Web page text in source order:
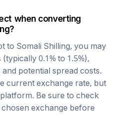
when converting
?
to Somali Shilling, you may
0.1% to 1.5%),
potential spread costs.
current exchange rate, but
Be sure to check
exchange before